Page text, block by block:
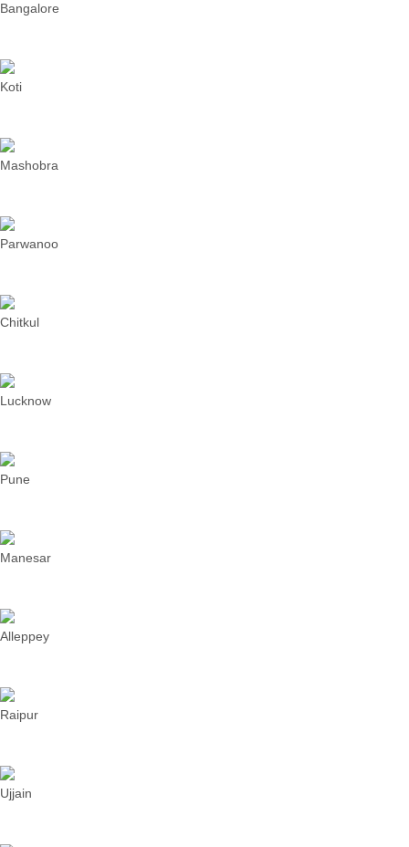
Bangalore
Koti
Mashobra
Parwanoo
Chitkul
Lucknow
Pune
Manesar
Alleppey
Raipur
Ujjain